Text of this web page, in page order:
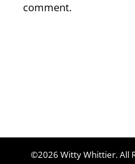
comment.
©2026 Witty Whittier. All